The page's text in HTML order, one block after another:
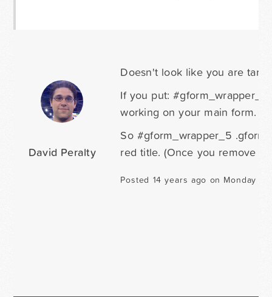
David Peralty
Doesn't look like you are
If you put:
working on your main form.
So #gform_wrapper_5
red title. (Once you remove
Posted 14 years ago on Monday